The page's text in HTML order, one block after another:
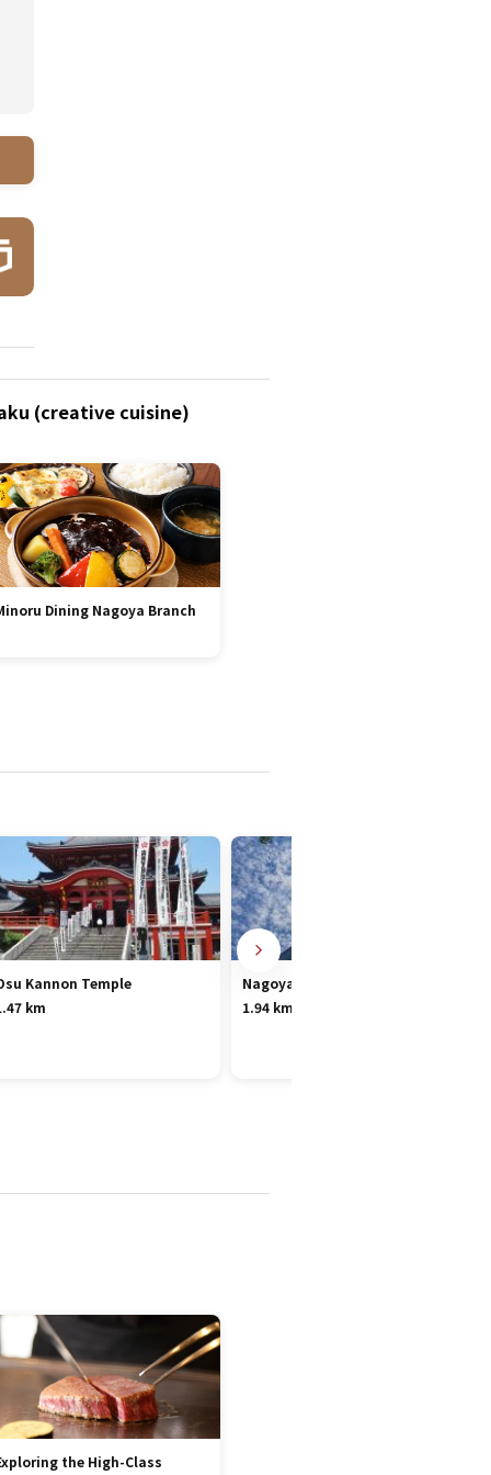
(creative cuisine)
Dining Nagoya Branch
Kannon Temple
km
Nagoya TV Tower
1.94 km
the High-Class